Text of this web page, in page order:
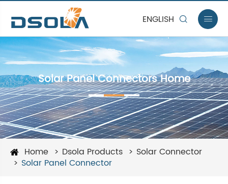
ENGLISH  
Solar Panel Connectors Home
Home Dsola Products
Solar Connector
Solar Panel Connector